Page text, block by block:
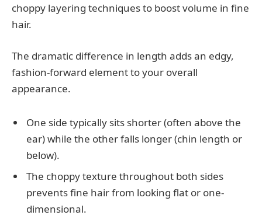
choppy layering techniques to boost volume in fine
hair.
The dramatic difference in length adds an edgy,
fashion-forward element to your overall
appearance.
One side typically sits shorter (often above the
ear) while the other falls longer (chin length or
below).
The choppy texture throughout both sides
prevents fine hair from looking flat or one-
dimensional.